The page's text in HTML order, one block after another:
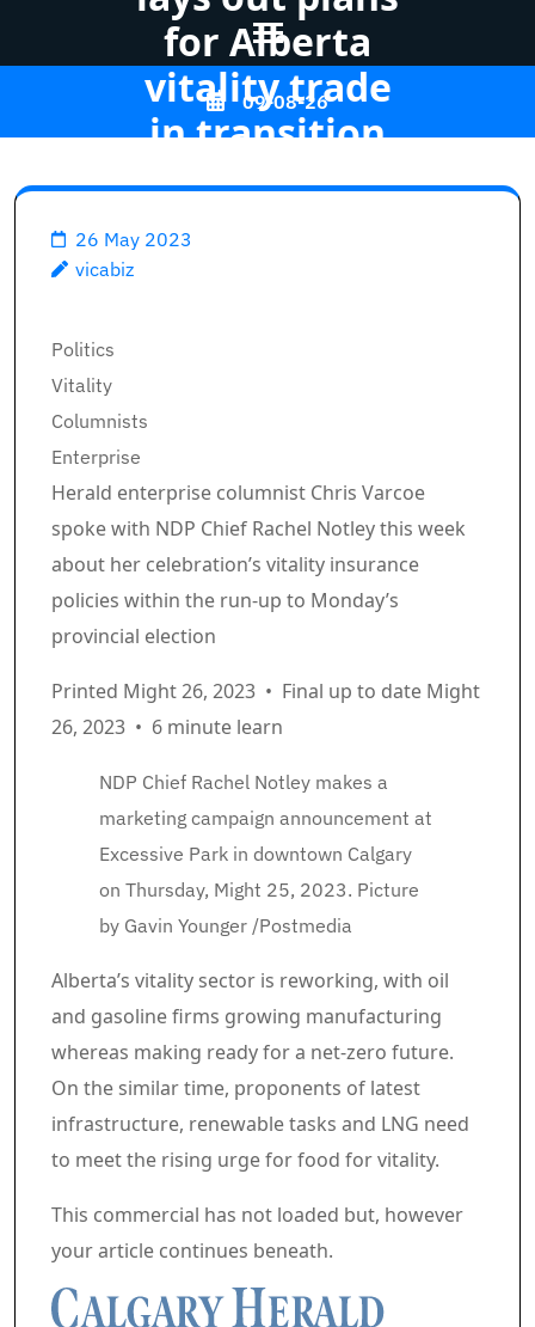
(Press
09-08-26
for Alberta
vitality trade
in transition
26 May 2023
vicabiz
Breadcrumb Path Hyperlinks
Politics
Vitality
Columnists
Enterprise
Herald enterprise columnist Chris Varcoe
spoke with NDP Chief Rachel Notley this week
about her celebration’s vitality insurance
policies within the run-up to Monday’s
provincial election
Printed Might 26, 2023 • Final up to date Might
26, 2023 • 6 minute learn
NDP Chief Rachel Notley makes a
marketing campaign announcement at
Excessive Park in downtown Calgary
on Thursday, Might 25, 2023. Picture
by Gavin Younger /Postmedia
Article content material
Alberta’s vitality sector is reworking, with oil
and gasoline firms growing manufacturing
whereas making ready for a net-zero future.
On the similar time, proponents of latest
infrastructure, renewable tasks and LNG need
to meet the rising urge for food for vitality.
Commercial 2
This commercial has not loaded but, however
your article continues beneath.